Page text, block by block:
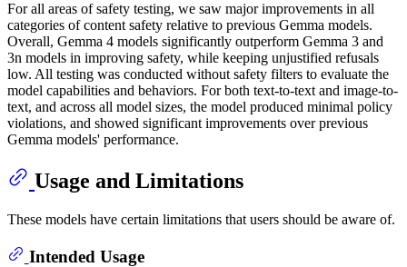
For all areas of safety testing, we saw major improvements in all
categories of content safety relative to previous Gemma models.
Overall, Gemma 4 models significantly outperform Gemma 3 and
3n models in improving safety, while keeping unjustified refusals
low. All testing was conducted without safety filters to evaluate the
model capabilities and behaviors. For both text-to-text and image-to-
text, and across all model sizes, the model produced minimal policy
violations, and showed significant improvements over previous
Gemma models' performance.
Usage and Limitations
These models have certain limitations that users should be aware of.
Intended Usage